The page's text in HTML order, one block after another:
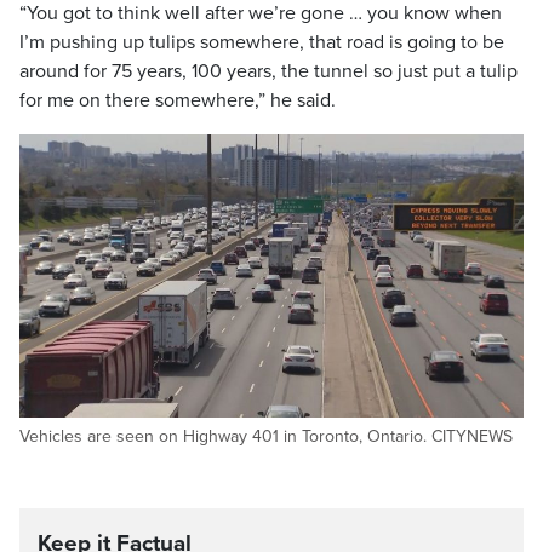
“You got to think well after we’re gone … you know when
I’m pushing up tulips somewhere, that road is going to be
around for 75 years, 100 years, the tunnel so just put a tulip
for me on there somewhere,” he said.
Vehicles are seen on Highway 401 in Toronto, Ontario. CITYNEWS
Keep it Factual